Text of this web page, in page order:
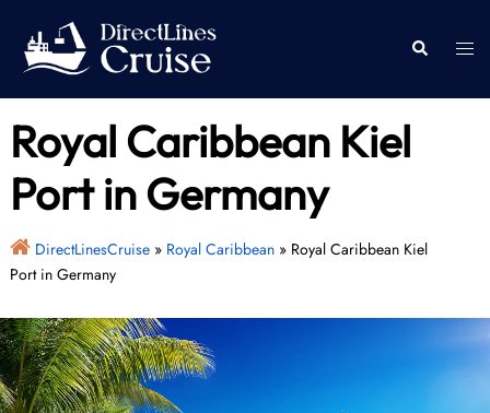
content
Search
Royal Caribbean Kiel
Port in Germany
DirectLinesCruise» Royal Caribbean» Royal Caribbean Kiel
Port in Germany